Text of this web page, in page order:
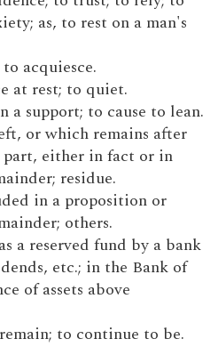
as, to rest on a man's
acquiesce.
at rest; to quiet.
a support; to cause to lean.
or which remains after
part, either in fact or in
residue.
in a proposition or
others.
a reserved fund by a bank
etc.; in the Bank of
of assets above
to continue to be.